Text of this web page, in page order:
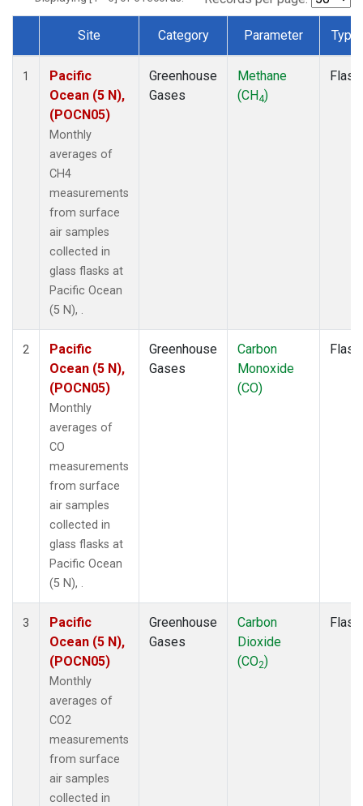
Dataset Number
Site Category Parameter Type
1
Pacific
Ocean (5 N),
(POCN05)
Monthly
averages of
CH4
measurements
from surface
air samples
collected in
glass flasks at
Pacific Ocean
(5 N), .
Greenhouse
Gases
Methane
(CH4)
Flask
2
Pacific
Ocean (5 N),
(POCN05)
Monthly
averages of
CO
measurements
from surface
air samples
collected in
glass flasks at
Pacific Ocean
(5 N), .
Greenhouse
Gases
Carbon
Monoxide
(CO)
Flask
3
Pacific
Ocean (5 N),
(POCN05)
Monthly
averages of
CO2
measurements
from surface
air samples
collected in
Greenhouse
Gases
Carbon
Dioxide
(CO2)
Flask